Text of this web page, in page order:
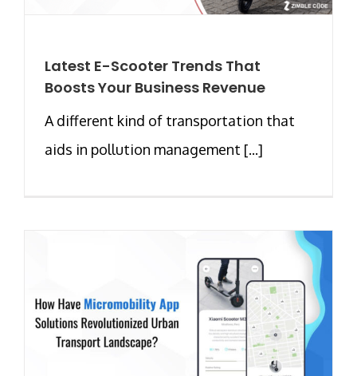
Latest E-Scooter Trends That
Boosts Your Business Revenue
A different kind of transportation that
aids in pollution management [...]